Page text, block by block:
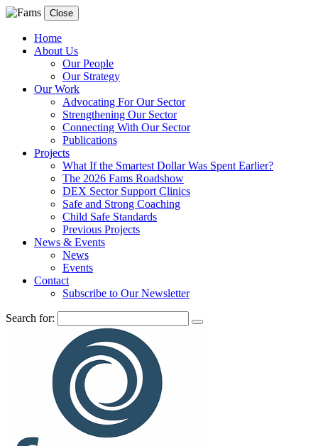
Close
Home
About Us
Our People
Our Strategy
Our Work
Advocating For Our Sector
Strengthening Our Sector
Connecting With Our Sector
Publications
Projects
What If the Smartest Dollar Was Spent Earlier?
The 2026 Fams Roadshow
DEX Sector Support Clinics
Safe and Strong Coaching
Child Safe Standards
Previous Projects
News & Events
News
Events
Contact
Subscribe to Our Newsletter
Search for: